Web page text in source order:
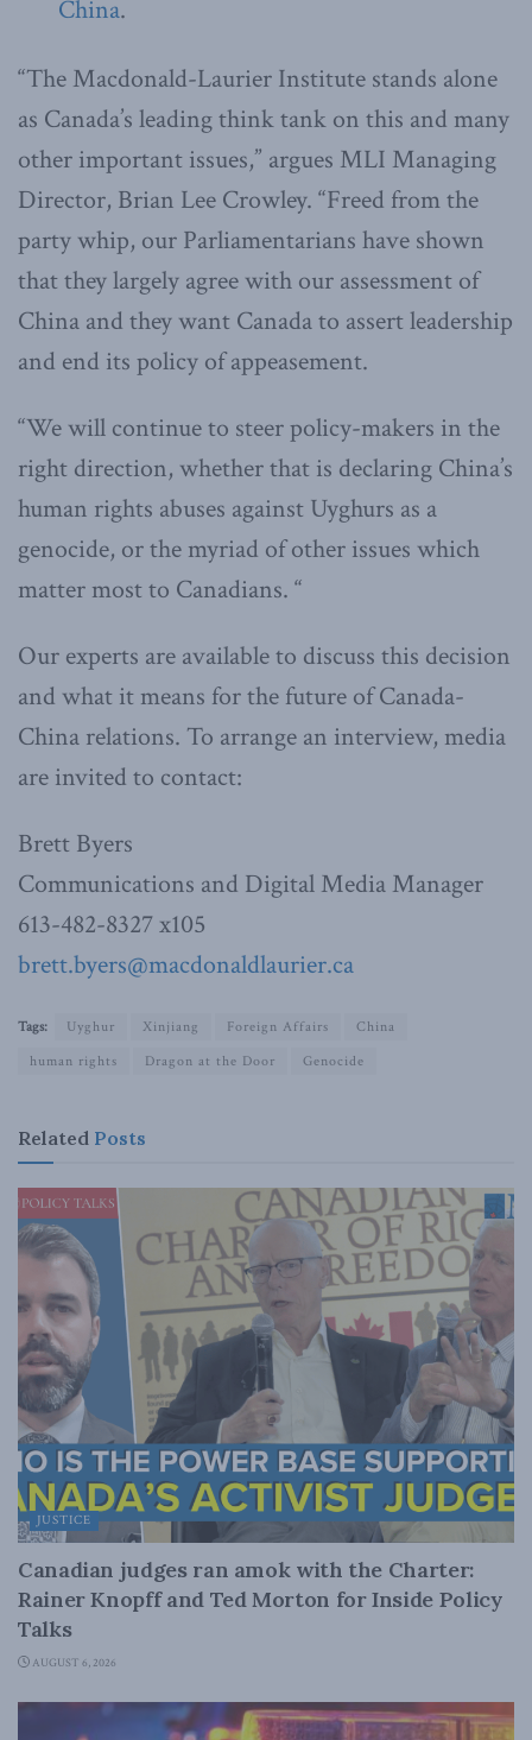
China.
“The Macdonald-Laurier Institute stands alone
as Canada’s leading think tank on this and many
other important issues,” argues MLI Managing
Director, Brian Lee Crowley. “Freed from the
party whip, our Parliamentarians have shown
that they largely agree with our assessment of
China and they want Canada to assert leadership
and end its policy of appeasement.
“We will continue to steer policy-makers in the
right direction, whether that is declaring China’s
human rights abuses against Uyghurs as a
genocide, or the myriad of other issues which
matter most to Canadians. “
Our experts are available to discuss this decision
and what it means for the future of Canada-
China relations. To arrange an interview, media
are invited to contact:
Brett Byers
Communications and Digital Media Manager
613-482-8327 x105
brett.byers@macdonaldlaurier.ca
Tags: Uyghur Xinjiang Foreign Affairs
China
human rights
Dragon at the Door Genocide
Related Posts
JUSTICE
Canadian judges ran amok with the Charter:
Rainer Knopff and Ted Morton for Inside Policy
Talks
AUGUST 6, 2026